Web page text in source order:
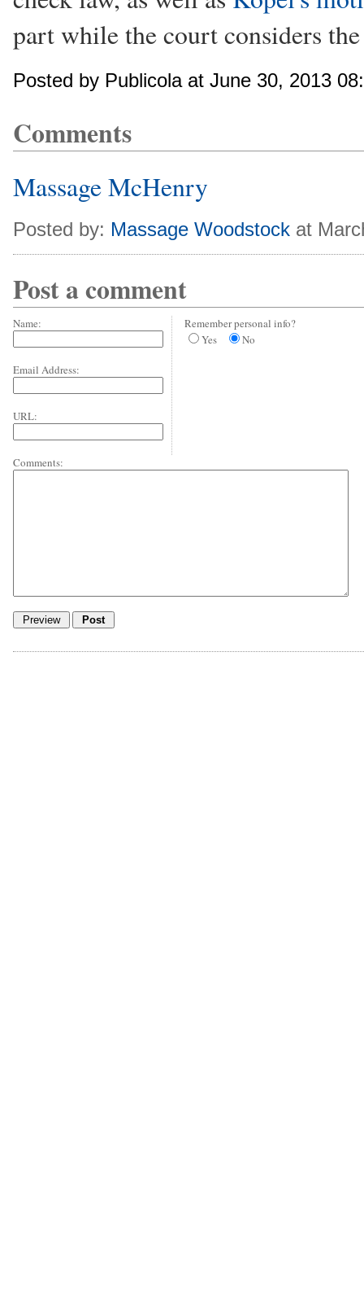
part while the court considers
Posted by Publicola at June 30, 2013
Comments
Massage McHenry
Posted by: Massage Woodstock at
Post a comment
Name:
Email Address:
URL:
Remember personal info?
Yes
No
Comments: